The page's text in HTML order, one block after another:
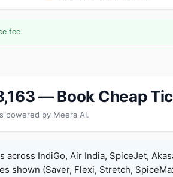
fee
— Book Cheap
powered by Meera AI.
IndiGo, Air India, SpiceJet,
shown (Saver, Flexi, Stretch,